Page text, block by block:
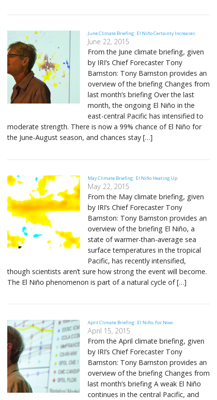
June Climate Briefing: El Niño Certainty Increases
June 22, 2015
From the June climate briefing, given
by IRI’s Chief Forecaster Tony
Barnston: Tony Barnston provides an
overview of the briefing Changes from
last month’s briefing Over the last
month, the ongoing El Niño in the
east-central Pacific has intensified to
moderate strength. There is now a 99% chance of El Niño for
the June-August season, and chances stay […]
May Climate Briefing: El Niño Heating Up
May 22, 2015
From the May climate briefing, given
by IRI’s Chief Forecaster Tony
Barnston: Tony Barnston provides an
overview of the briefing El Niño, a
state of warmer-than-average sea
surface temperatures in the tropical
Pacific, has recently intensified,
though scientists aren’t sure how strong the event will become.
The El Niño phenomenon is part of a natural cycle of […]
April Climate Briefing: El Niño, For Now
April 15, 2015
From the April climate briefing, given
by IRI’s Chief Forecaster Tony
Barnston: Tony Barnston provides an
overview of the briefing Changes from
last month’s briefing A weak El Niño
continues in the central Pacific, and